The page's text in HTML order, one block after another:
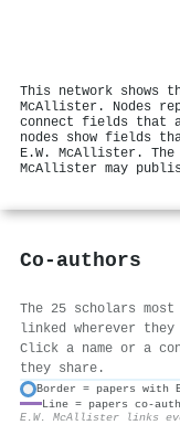
This network shows
McAllister. Nodes
connect fields that
nodes show fields
E.W. McAllister. The
McAllister may
Co-authors
The 25 scholars
linked wherever
Click a name or a
they share.
Border = papers with
Line = papers co-
E.W. McAllister links